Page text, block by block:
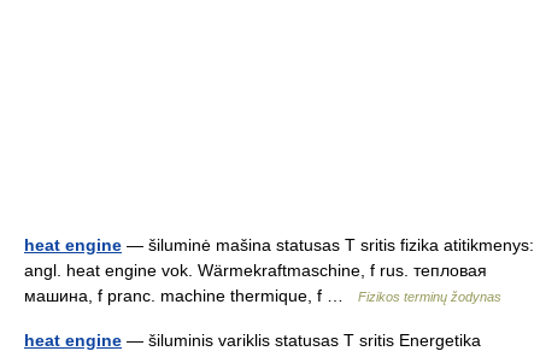
heat engine — šiluminė mašina statusas T sritis fizika atitikmenys:
angl. heat engine vok. Wärmekraftmaschine, f rus. тепловая
машина, f pranc. machine thermique, f …
Fizikos terminų žodynas
heat engine — šiluminis variklis statusas T sritis Energetika